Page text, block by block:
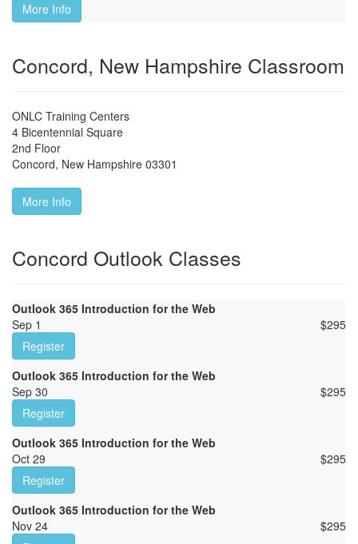
More Info
Concord, New Hampshire Classroom
ONLC Training Centers
4 Bicentennial Square
2nd Floor
Concord, New Hampshire 03301
More Info
Concord Outlook Classes
Outlook 365 Introduction for the Web
Sep 1
$295
Register
Outlook 365 Introduction for the Web
Sep 30
$295
Register
Outlook 365 Introduction for the Web
Oct 29
$295
Register
Outlook 365 Introduction for the Web
Nov 24
$295